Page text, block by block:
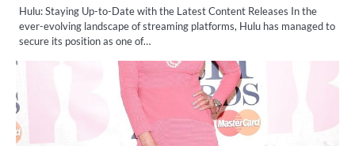
Hulu: Staying Up-to-Date with the Latest Content Releases In the
ever-evolving landscape of streaming platforms, Hulu has managed to
secure its position as one of…